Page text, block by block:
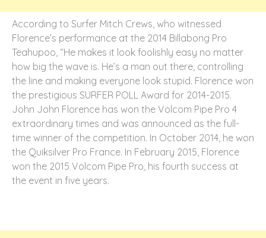
According to Surfer Mitch Crews, who witnessed
Florence’s performance at the 2014 Billabong Pro
Teahupoo, “He makes it look foolishly easy no matter
how big the wave is. He’s a man out there, controlling
the line and making everyone look stupid. Florence won
the prestigious SURFER POLL Award for 2014-2015.
John John Florence has won the Volcom Pipe Pro 4
extraordinary times and was announced as the full-
time winner of the competition. In October 2014, he won
the Quiksilver Pro France. In February 2015, Florence
won the 2015 Volcom Pipe Pro, his fourth success at
the event in five years.